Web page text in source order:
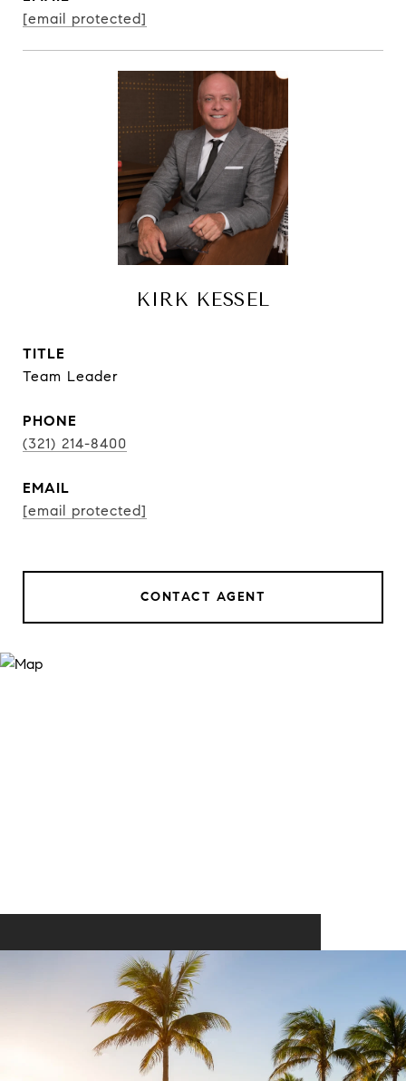
[email protected]
KIRK KESSEL
TITLE
Team Leader
PHONE
(321) 214-8400
EMAIL
[email protected]
CONTACT AGENT